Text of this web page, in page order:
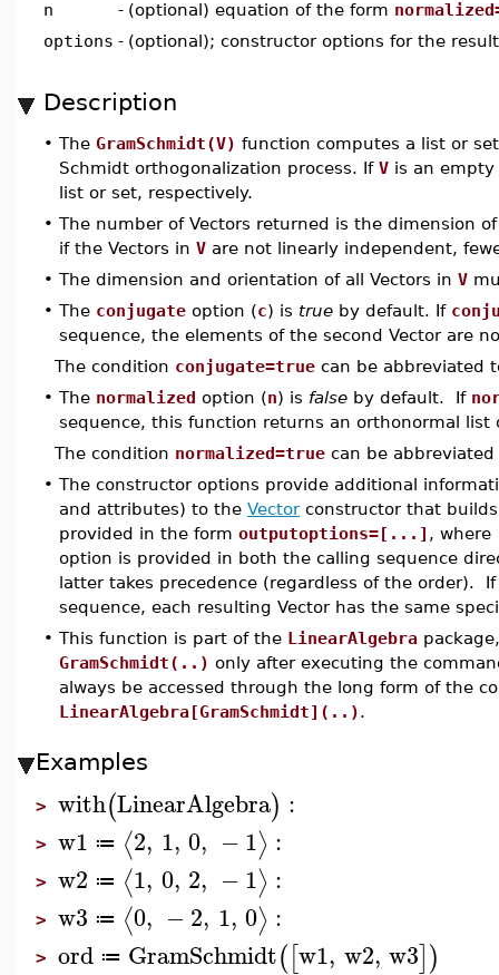
n
- (optional) equation of the form
options - (optional); constructor options for the
Description
• The GramSchmidt(V) function computes a list or
Schmidt orthogonalization process. If V is an
list or set, respectively.
• The number of Vectors returned is the dimension
if the Vectors in V are not linearly independent,
• The dimension and orientation of all Vectors in V
• The conjugate option (c) is true by default. If
sequence, the elements of the second Vector are
The condition conjugate=true can be abbreviated
• The normalized option (n) is false by default. If
sequence, this function returns an orthonormal list
The condition normalized=true can be
• The constructor options provide additional
and attributes) to the Vectorconstructor that builds
provided in the form outputoptions=[...] , where
option is provided in both the calling sequence
latter takes precedence (regardless of the order).
sequence, each resulting Vector has the same
• This function is part of the LinearAlgebra
GramSchmidt(..) only after executing the
always be accessed through the long form of the
LinearAlgebra[GramSchmidt](..).
Examples
> with(LinearAlgebra) :
> w1 ≔ ⟨2, 1, 0, −1⟩ :
> w2 ≔ ⟨1, 0, 2, −1⟩ :
> w3 ≔ ⟨0, −2, 1, 0⟩ :
> ord ≔ GramSchmidt([w1, w2, w3])